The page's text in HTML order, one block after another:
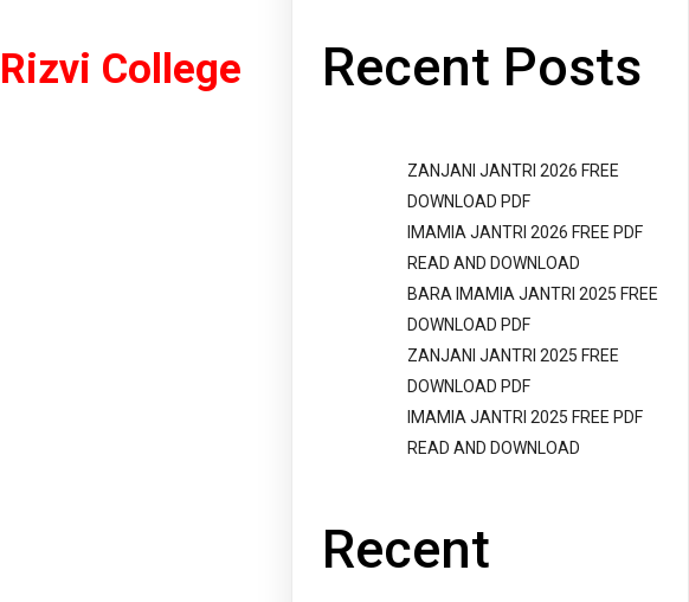
College
Recent Posts
ZANJANI JANTRI 2026 FREE
DOWNLOAD PDF
IMAMIA JANTRI 2026 FREE PDF
READ AND DOWNLOAD
BARA IMAMIA JANTRI 2025 FREE
DOWNLOAD PDF
ZANJANI JANTRI 2025 FREE
DOWNLOAD PDF
IMAMIA JANTRI 2025 FREE PDF
READ AND DOWNLOAD
Recent